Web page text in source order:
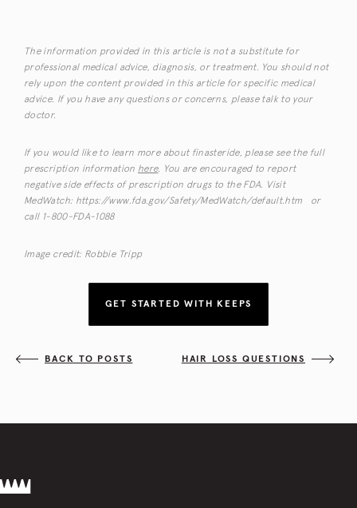
The information provided in this article is not a substitute for
professional medical advice, diagnosis, or treatment. You should not
rely upon the content provided in this article for specific medical
advice. If you have any questions or concerns, please talk to your
doctor.
If you would like to learn more about finasteride, please see the full
prescription information here. You are encouraged to report
negative side effects of prescription drugs to the FDA. Visit
MedWatch: https://www.fda.gov/Safety/MedWatch/default.htm or
call 1-800-FDA-1088
Image credit: Robbie Tripp
GET STARTED WITH KEEPS
BACK TO POSTS HAIR LOSS QUESTIONS